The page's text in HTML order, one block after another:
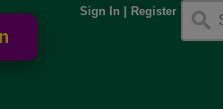
Sign In Register